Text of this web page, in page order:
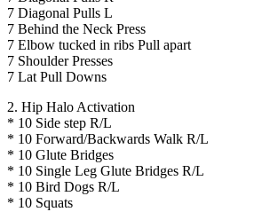
7 Diagonal Pulls L
7 Behind the Neck Press
7 Elbow tucked in ribs Pull apart
7 Shoulder Presses
7 Lat Pull Downs
2. Hip Halo Activation
* 10 Side step R/L
* 10 Forward/Backwards Walk R/L
* 10 Glute Bridges
* 10 Single Leg Glute Bridges R/L
* 10 Bird Dogs R/L
* 10 Squats